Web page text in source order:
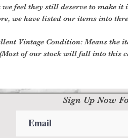
we feel they still deserve to make
we have listed our items into
Vintage Condition: Means the
(Most of our stock will fall into this
Sign Up Now